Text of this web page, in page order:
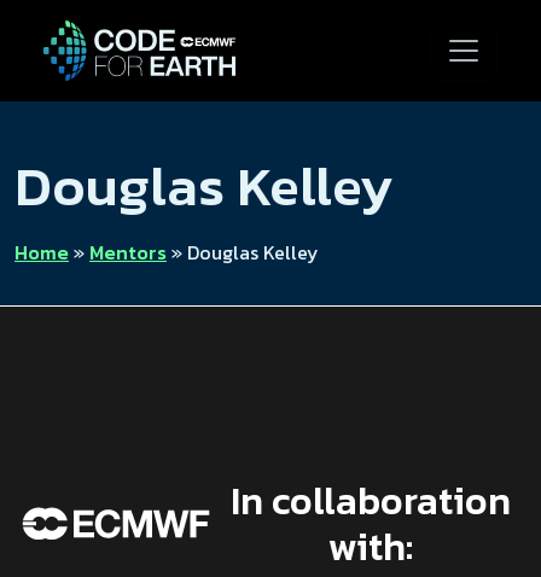
Douglas Kelley
Home» Mentors» Douglas Kelley
In collaboration
with: